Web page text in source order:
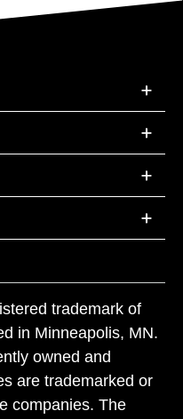
trademark of
in Minneapolis, MN.
owned and
are trademarked or
companies. The